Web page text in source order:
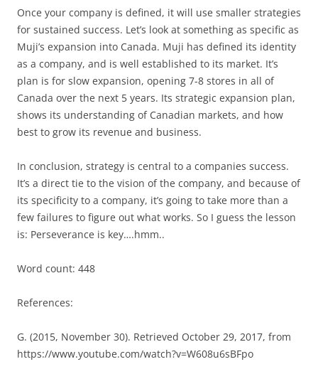
Once your company is defined, it will use smaller strategies
for sustained success. Let’s look at something as specific as
Muji’s expansion into Canada. Muji has defined its identity
as a company, and is well established to its market. It’s
plan is for slow expansion, opening 7-8 stores in all of
Canada over the next 5 years. Its strategic expansion plan,
shows its understanding of Canadian markets, and how
best to grow its revenue and business.
In conclusion, strategy is central to a companies success.
It’s a direct tie to the vision of the company, and because of
its specificity to a company, it’s going to take more than a
few failures to figure out what works. So I guess the lesson
is: Perseverance is key….hmm..
Word count: 448
References:
G. (2015, November 30). Retrieved October 29, 2017, from
https://www.youtube.com/watch?v=W608u6sBFpo